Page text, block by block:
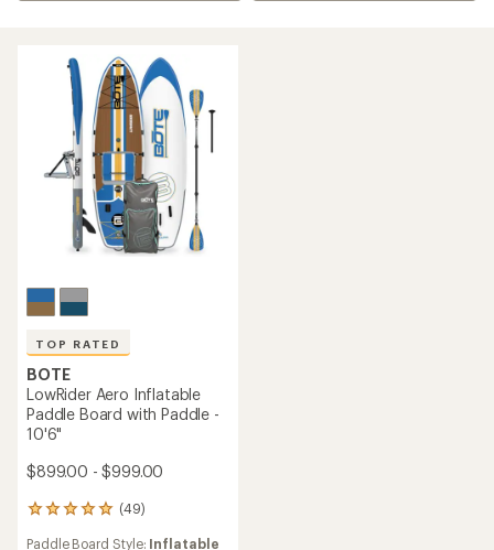
TOP RATED
BOTE
LowRider Aero Inflatable
Paddle Board with Paddle -
10'6"
$899.00 - $999.00
(49)
49
Paddle Board Style: Inflatable